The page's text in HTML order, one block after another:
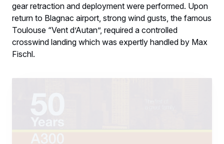
gear retraction and deployment were performed. Upon
return to Blagnac airport, strong wind gusts, the famous
Toulouse “Vent d’Autan”, required a controlled
crosswind landing which was expertly handled by Max
Fischl.